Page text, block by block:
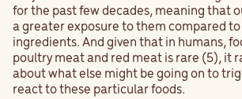
for the past few decades, meaning that
a greater exposure to them compared
ingredients. And given that in humans,
poultry meat and red meat is rare (5), it
about what else might be going on to
react to these particular foods.